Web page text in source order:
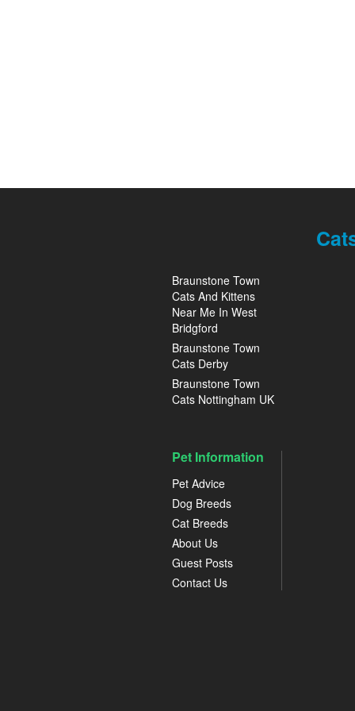
Braunstone Town
Cats And Kittens
Near Me In West
Bridgford
Braunstone Town
Cats Derby
Braunstone Town
Cats Nottingham UK
Pet Information
Pet Advice
Dog Breeds
Cat Breeds
About Us
Guest Posts
Contact Us